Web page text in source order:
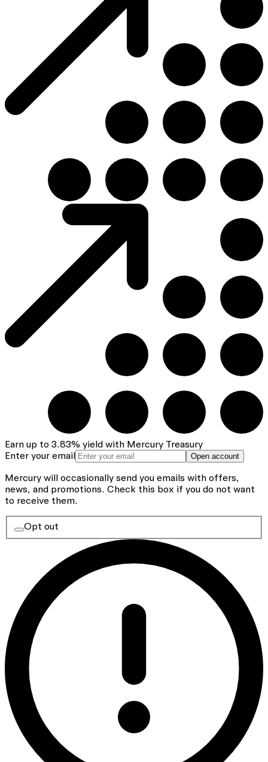
Earn up to 3.83% yield with Mercury Treasury
Enter your email
Open account
Mercury will occasionally send you emails with offers,
news, and promotions. Check this box if you do not want
to receive them.
Opt out